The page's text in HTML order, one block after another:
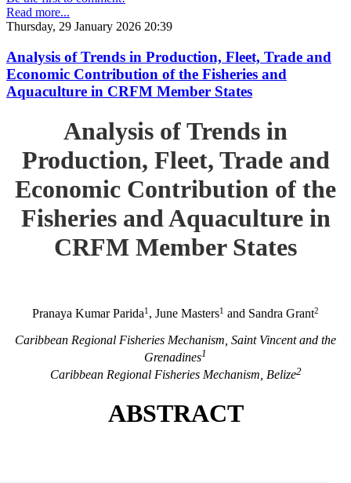
Read more...
Thursday, 29 January 2026 20:39
Analysis of Trends in Production, Fleet, Trade and
Economic Contribution of the Fisheries and
Aquaculture in CRFM Member States
Analysis of Trends in
Production, Fleet, Trade and
Economic Contribution of the
Fisheries and Aquaculture in
CRFM Member States
Pranaya Kumar Parida1 , June Masters1 and Sandra Grant2
Caribbean Regional Fisheries Mechanism, Saint Vincent and the
Grenadines1
Caribbean Regional Fisheries Mechanism, Belize2
ABSTRACT